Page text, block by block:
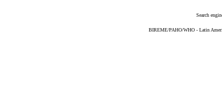
Search
BIREME/PAHO/WHO - Latin